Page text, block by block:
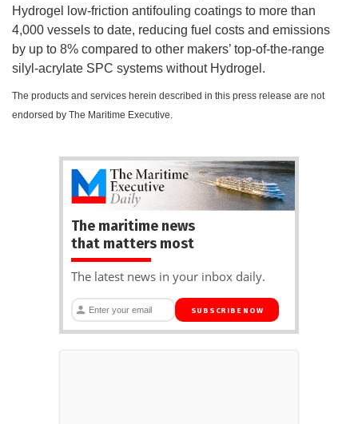
Hydrogel low-friction antifouling coatings to more than
4,000 vessels to date, reducing fuel costs and emissions
by up to 8% compared to other makers’ top-of-the-range
silyl-acrylate SPC systems without Hydrogel.
The products and services herein described in this press release are not
endorsed by The Maritime Executive.
The maritime news
that matters most
The latest news in your inbox daily.
SUBSCRIBE NOW